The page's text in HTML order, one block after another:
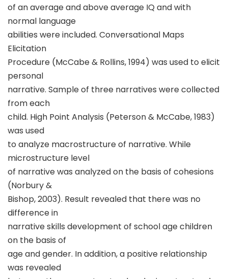
of an average and above average IQ and with
normal language
abilities were included. Conversational Maps
Elicitation
Procedure (McCabe & Rollins, 1994) was used to elicit
personal
narrative. Sample of three narratives were collected
from each
child. High Point Analysis (Peterson & McCabe, 1983)
was used
to analyze macrostructure of narrative. While
microstructure level
of narrative was analyzed on the basis of cohesions
(Norbury &
Bishop, 2003). Result revealed that there was no
difference in
narrative skills development of school age children
on the basis of
age and gender. In addition, a positive relationship
was revealed